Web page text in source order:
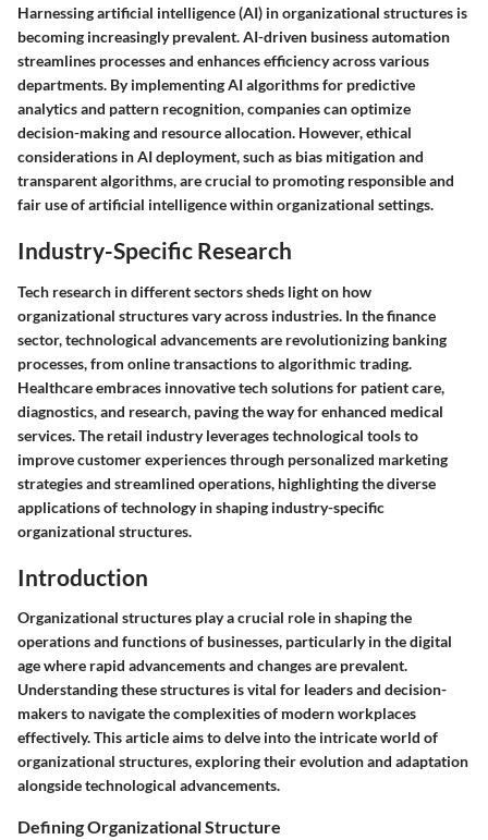
Harnessing artificial intelligence (AI) in organizational structures is
becoming increasingly prevalent. AI-driven business automation
streamlines processes and enhances efficiency across various
departments. By implementing AI algorithms for predictive
analytics and pattern recognition, companies can optimize
decision-making and resource allocation. However, ethical
considerations in AI deployment, such as bias mitigation and
transparent algorithms, are crucial to promoting responsible and
fair use of artificial intelligence within organizational settings.
Industry-Specific Research
Tech research in different sectors sheds light on how
organizational structures vary across industries. In the finance
sector, technological advancements are revolutionizing banking
processes, from online transactions to algorithmic trading.
Healthcare embraces innovative tech solutions for patient care,
diagnostics, and research, paving the way for enhanced medical
services. The retail industry leverages technological tools to
improve customer experiences through personalized marketing
strategies and streamlined operations, highlighting the diverse
applications of technology in shaping industry-specific
organizational structures.
Introduction
Organizational structures play a crucial role in shaping the
operations and functions of businesses, particularly in the digital
age where rapid advancements and changes are prevalent.
Understanding these structures is vital for leaders and decision-
makers to navigate the complexities of modern workplaces
effectively. This article aims to delve into the intricate world of
organizational structures, exploring their evolution and adaptation
alongside technological advancements.
Defining Organizational Structure